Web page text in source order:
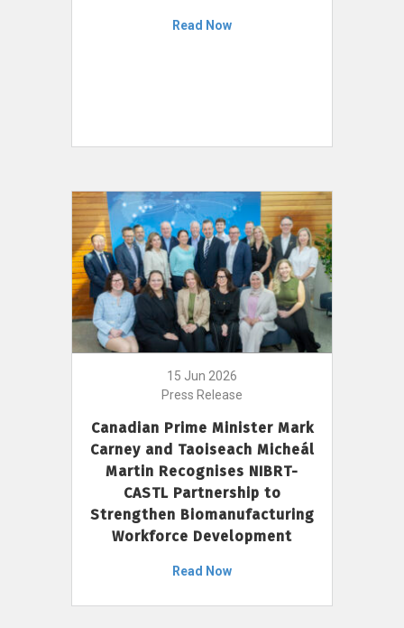
Read Now
15 Jun 2026
Press Release
Canadian Prime Minister Mark
Carney and Taoiseach Micheál
Martin Recognises NIBRT-
CASTL Partnership to
Strengthen Biomanufacturing
Workforce Development
Read Now